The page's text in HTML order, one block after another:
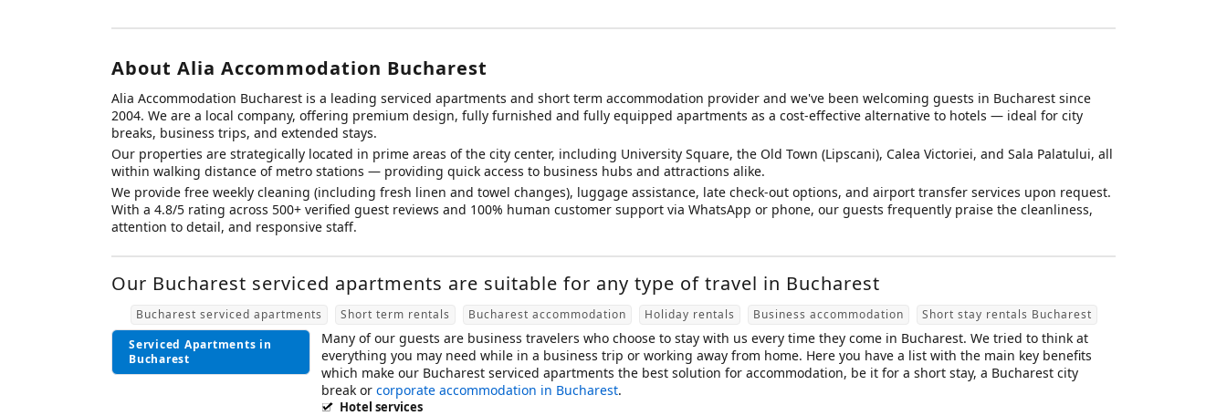
About Alia Accommodation Bucharest
Alia Accommodation Bucharest is a leading serviced apartments and short term accommodation provider and we've been welcoming guests in Bucharest since
2004. We are a local company, offering premium design, fully furnished and fully equipped apartments as a cost-effective alternative to hotels — ideal for city
breaks, business trips, and extended stays.
Our properties are strategically located in prime areas of the city center, including University Square, the Old Town (Lipscani), Calea Victoriei, and Sala Palatului, all
within walking distance of metro stations — providing quick access to business hubs and attractions alike.
We provide free weekly cleaning (including fresh linen and towel changes), luggage assistance, late check-out options, and airport transfer services upon request.
With a 4.8/5 rating across 500+ verified guest reviews and 100% human customer support via WhatsApp or phone, our guests frequently praise the cleanliness,
attention to detail, and responsive staff.
Our Bucharest serviced apartments are suitable for any type of travel in Bucharest
Bucharest serviced apartments Short term rentals Bucharest accommodation Holiday rentals Business accommodation
Short stay rentals Bucharest
Serviced Apartments in
Bucharest
Many of our guests are business travelers who choose to stay with us every time they come in Bucharest. We tried to think at
everything you may need while in a business trip or working away from home. Here you have a list with the main key benefits
which make our Bucharest serviced apartments the best solution for accommodation, be it for a short stay, a Bucharest city
break or corporate accommodation in Bucharest.
Hotel services